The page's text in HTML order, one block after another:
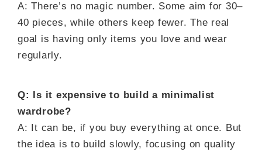
A: There’s no magic number. Some aim for 30–
40 pieces, while others keep fewer. The real
goal is having only items you love and wear
regularly.
Q: Is it expensive to build a minimalist
wardrobe?
A: It can be, if you buy everything at once. But
the idea is to build slowly, focusing on quality